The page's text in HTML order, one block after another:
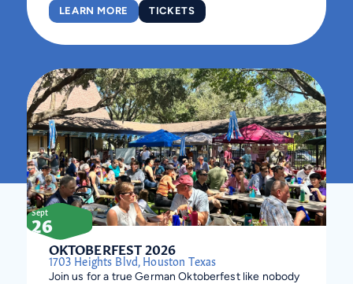
LEARN MORE TICKETS
Sept
26
OKTOBERFEST 2026
1703 Heights Blvd, Houston Texas
Join us for a true German Oktoberfest like nobody